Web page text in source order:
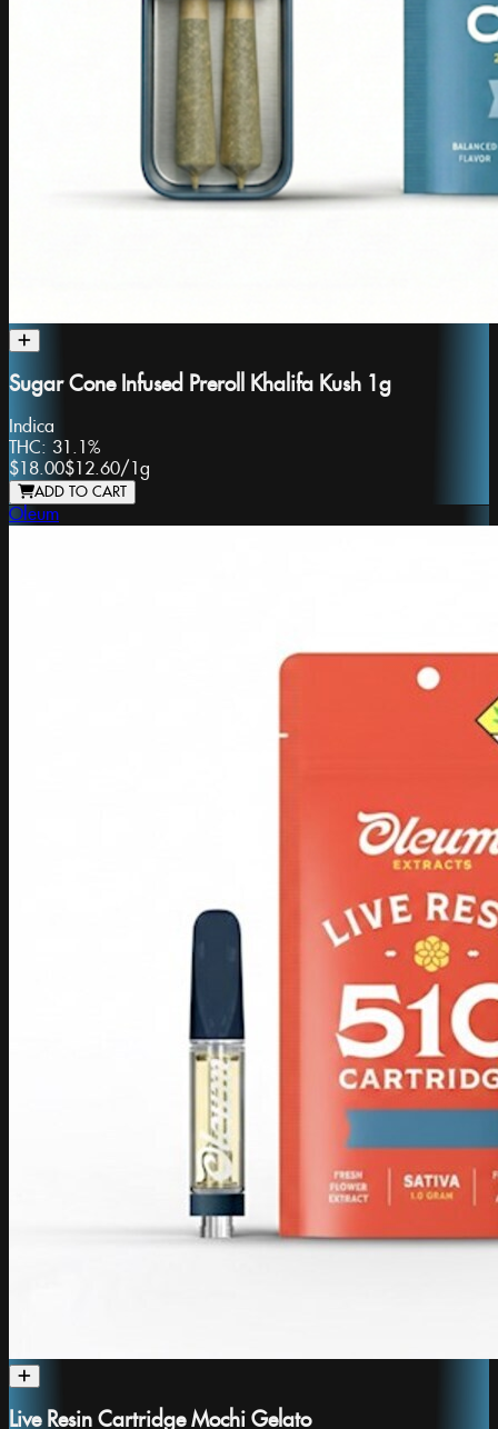
Sugar Cone Infused Preroll Khalifa Kush 1g
Indica
THC: 31.1%
$18.00$12.60/ 1g
ADD TO CART
Oleum
Live Resin Cartridge Mochi Gelato